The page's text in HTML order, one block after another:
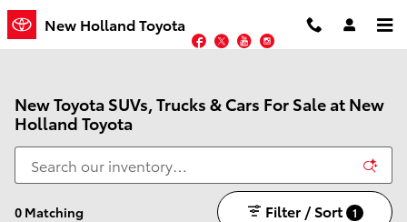
Skip to main content
New Holland Toyota
Facebook
TwitterYouTube
New Toyota SUVs, Trucks & Cars For Sale at New
Holland Toyota
0 Matching Filter / Sort 1